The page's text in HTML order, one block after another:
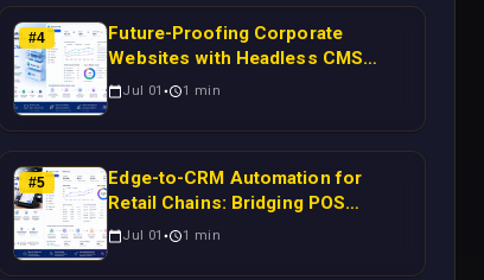
#4
Future-Proofing Corporate
Websites with Headless CMS
Migration: Automating Drupal-to-
Enterprise Growth
Jul 01 1 min
#5
Edge-to-CRM Automation for
Retail Chains: Bridging POS
Systems to Marketing Operations
Jul 01 1 min